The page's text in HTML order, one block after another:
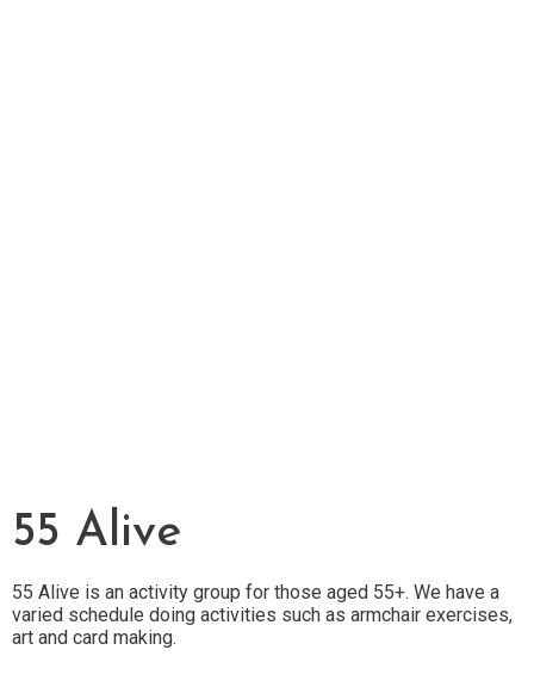
55 Alive
55 Alive is an activity group for those aged 55+. We have a
varied schedule doing activities such as armchair exercises,
art and card making.